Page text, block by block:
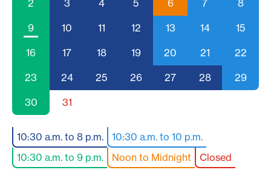
2 3 4 5 6 7 8
9 10 11 12 13 14 15
16 17 18 19 20 21 22
23 24 25 26 27 28 29
30 31
10:30 a.m. to 8 p.m.
10:30 a.m. to 10 p.m.
10:30 a.m. to 9 p.m.
Noon to Midnight Closed